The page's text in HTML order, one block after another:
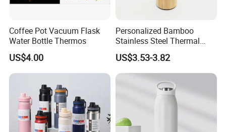
Coffee Pot Vacuum Flask
Water Bottle Thermos
US$4.00
Personalized Bamboo
Stainless Steel Thermal
Mug Tumbler Vacuum Flask
with Strainer
US$3.53-3.82